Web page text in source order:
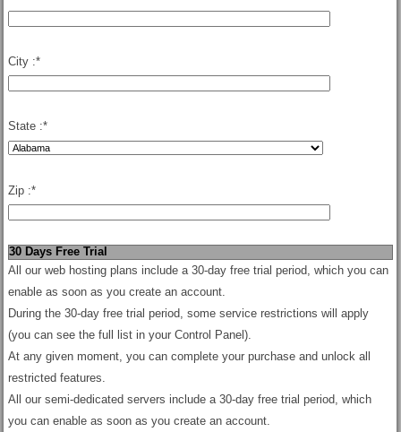
City :*
State :*
Zip :*
30 Days Free Trial
All our web hosting plans include a 30-day free trial period, which you can
enable as soon as you create an account.
During the 30-day free trial period, some service restrictions will apply
(you can see the full list in your Control Panel).
At any given moment, you can complete your purchase and unlock all
restricted features.
All our semi-dedicated servers include a 30-day free trial period, which
you can enable as soon as you create an account.